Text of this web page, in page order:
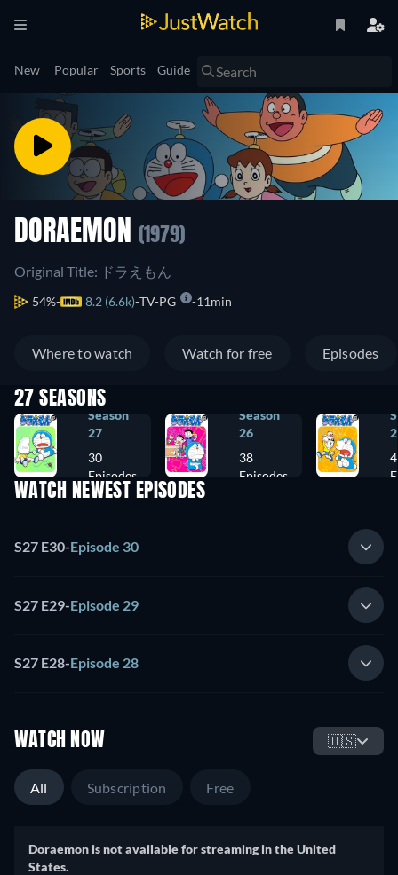
New Popular Sports Guide
DORAEMON (1979)
Original Title: ドラえもん
54% 8.2 (6.6k) TV-PG 11min
Where to watch Watch for free Episodes
27 SEASONS
Season
27
30
Episodes
Season
26
38
Episodes
WATCH NEWEST EPISODES
S27 E30-Episode 30
S27 E29-Episode 29
S27 E28-Episode 28
WATCH NOW 🇺🇸
All Subscription Free
Doraemon is not available for streaming in the United
States.